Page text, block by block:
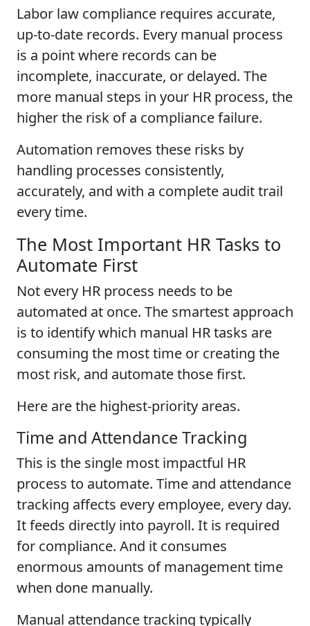
Labor law compliance requires accurate,
up-to-date records. Every manual process
is a point where records can be
incomplete, inaccurate, or delayed. The
more manual steps in your HR process, the
higher the risk of a compliance failure.
Automation removes these risks by
handling processes consistently,
accurately, and with a complete audit trail
every time.
The Most Important HR Tasks to
Automate First
Not every HR process needs to be
automated at once. The smartest approach
is to identify which manual HR tasks are
consuming the most time or creating the
most risk, and automate those first.
Here are the highest-priority areas.
Time and Attendance Tracking
This is the single most impactful HR
process to automate. Time and attendance
tracking affects every employee, every day.
It feeds directly into payroll. It is required
for compliance. And it consumes
enormous amounts of management time
when done manually.
Manual attendance tracking typically